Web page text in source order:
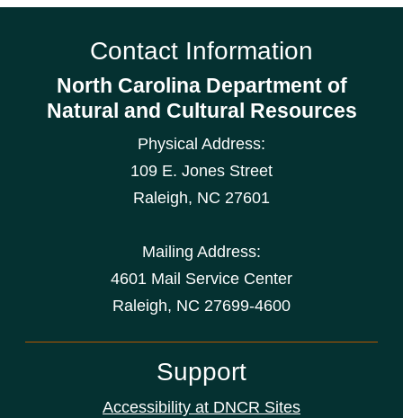
Contact Information
North Carolina Department of
Natural and Cultural Resources
Physical Address:
109 E. Jones Street
Raleigh, NC 27601
Mailing Address:
4601 Mail Service Center
Raleigh, NC 27699-4600
Support
Accessibility at DNCR Sites